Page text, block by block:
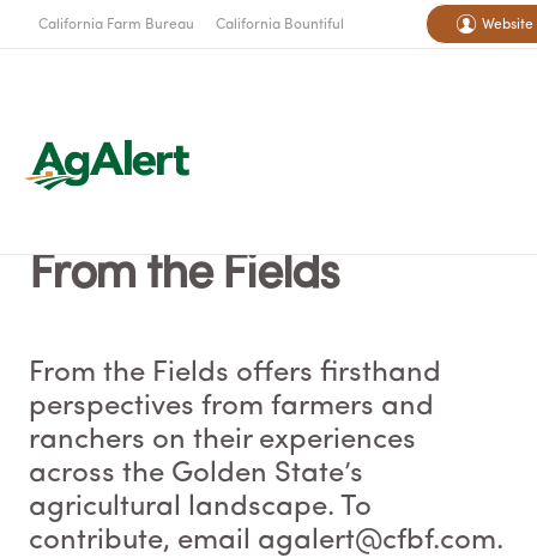
California Farm Bureau California Bountiful Website
From the Fields
From the Fields offers firsthand
perspectives from farmers and
ranchers on their experiences
across the Golden State’s
agricultural landscape. To
contribute, email agalert@cfbf.com.